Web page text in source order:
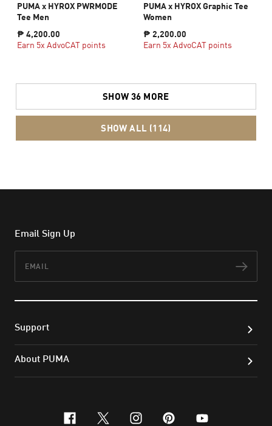
PUMA x HYROX PWRMODE
Tee Men
₱ 4,200.00
Earn 5x AdvoCAT points
PUMA x HYROX Graphic Tee
Women
₱ 2,200.00
Earn 5x AdvoCAT points
SHOW 36 MORE
SHOW ALL (114)
Email Sign Up
Support
About PUMA